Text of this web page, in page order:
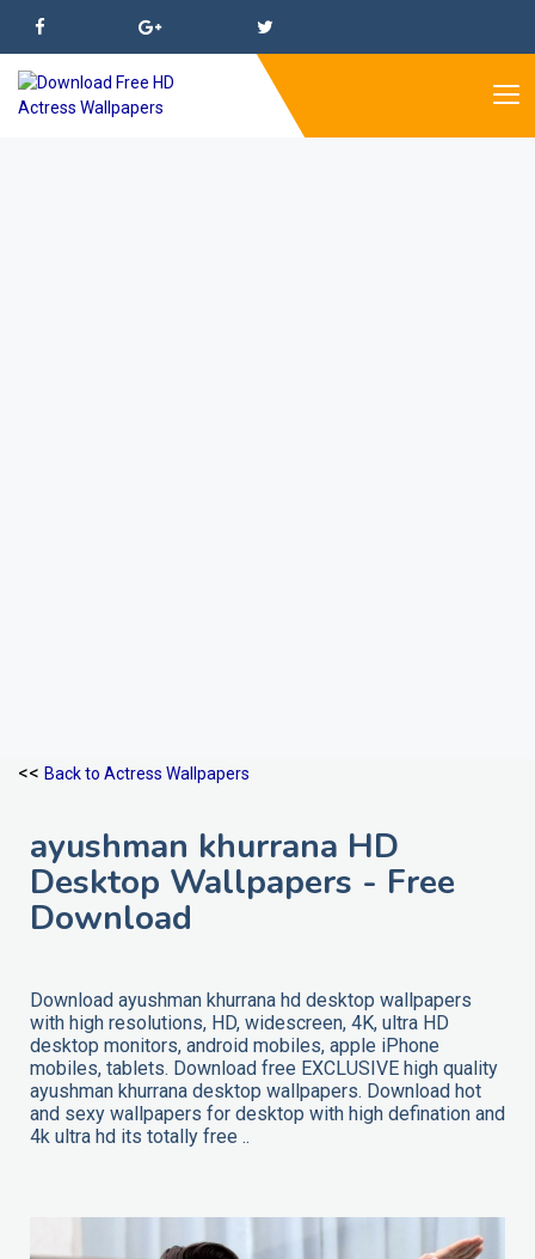
<< Back to Actress Wallpapers
ayushman khurrana HD
Desktop Wallpapers - Free
Download
Download ayushman khurrana hd desktop wallpapers
with high resolutions, HD, widescreen, 4K, ultra HD
desktop monitors, android mobiles, apple iPhone
mobiles, tablets. Download free EXCLUSIVE high quality
ayushman khurrana desktop wallpapers. Download hot
and sexy wallpapers for desktop with high defination and
4k ultra hd its totally free ..